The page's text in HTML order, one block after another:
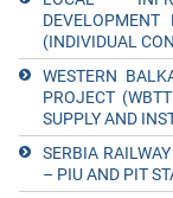
(INDIVIDUAL
WESTERN
PROJECT
SUPPLY AND
SERBIA
– PIU AND PIT